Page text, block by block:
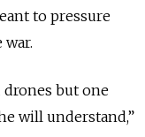
to pressure
but one
will understand,”